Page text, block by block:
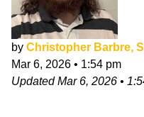
by Christopher Barbre,
Mar 6, 2026 • 1:54 pm
UpdatedMar 6, 2026 •